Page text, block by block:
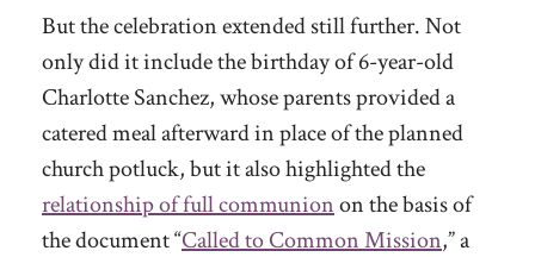
But the celebration extended still further. Not
only did it include the birthday of 6-year-old
Charlotte Sanchez, whose parents provided a
catered meal afterward in place of the planned
church potluck, but it also highlighted the
relationship of full communionon the basis of
the document “Called to Common Mission,” a